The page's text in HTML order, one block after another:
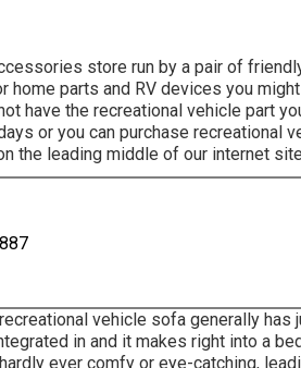
store run by a pair of
home parts and RV devices you
have the recreational vehicle part
or you can purchase recreational
the leading middle of our internet
vehicle sofa generally has
in and it makes right into a
ever comfy or eye-catching,